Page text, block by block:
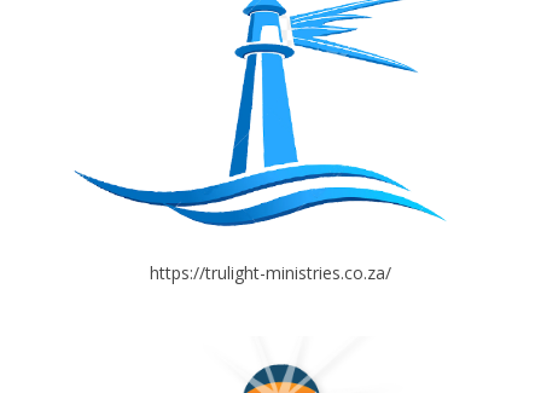
https://trulight-ministries.co.za/